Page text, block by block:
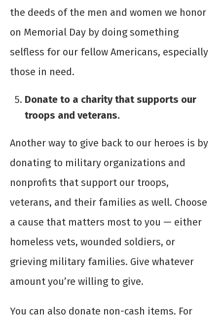
the deeds of the men and women we honor
on Memorial Day by doing something
selfless for our fellow Americans, especially
those in need.
Donate to a charity that supports our
troops and veterans.
Another way to give back to our heroes is by
donating to military organizations and
nonprofits that support our troops,
veterans, and their families as well. Choose
a cause that matters most to you — either
homeless vets, wounded soldiers, or
grieving military families. Give whatever
amount you’re willing to give.
You can also donate non-cash items. For